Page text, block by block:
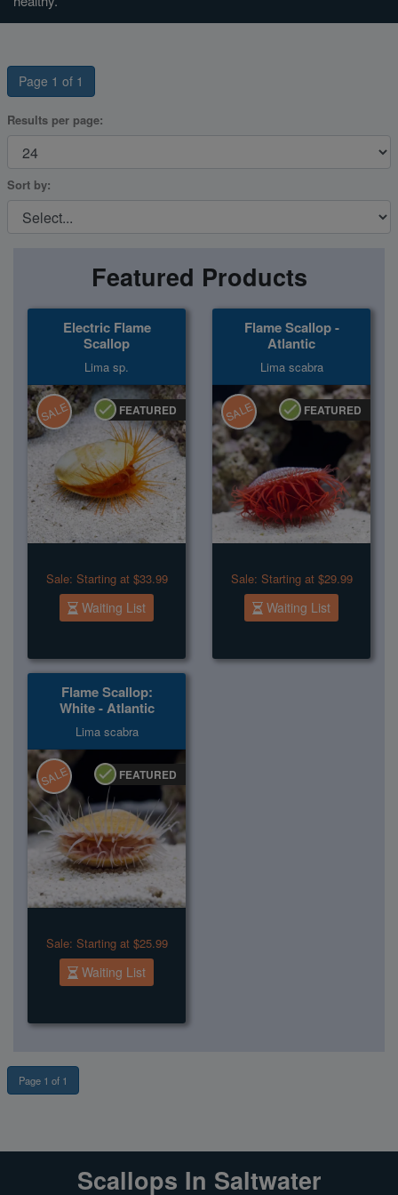
Page 1 of 1
Results per page:
Sort by:
Featured Products
Electric Flame
Scallop
Lima sp.
SALE FEATURED
Sale: Starting at $33.99
Waiting List
Flame Scallop -
Atlantic
Lima scabra
SALE FEATURED
Sale: Starting at $29.99
Waiting List
Flame Scallop:
White - Atlantic
Lima scabra
SALE FEATURED
Sale: Starting at $25.99
Waiting List
Page 1 of 1
Scallops In Saltwater